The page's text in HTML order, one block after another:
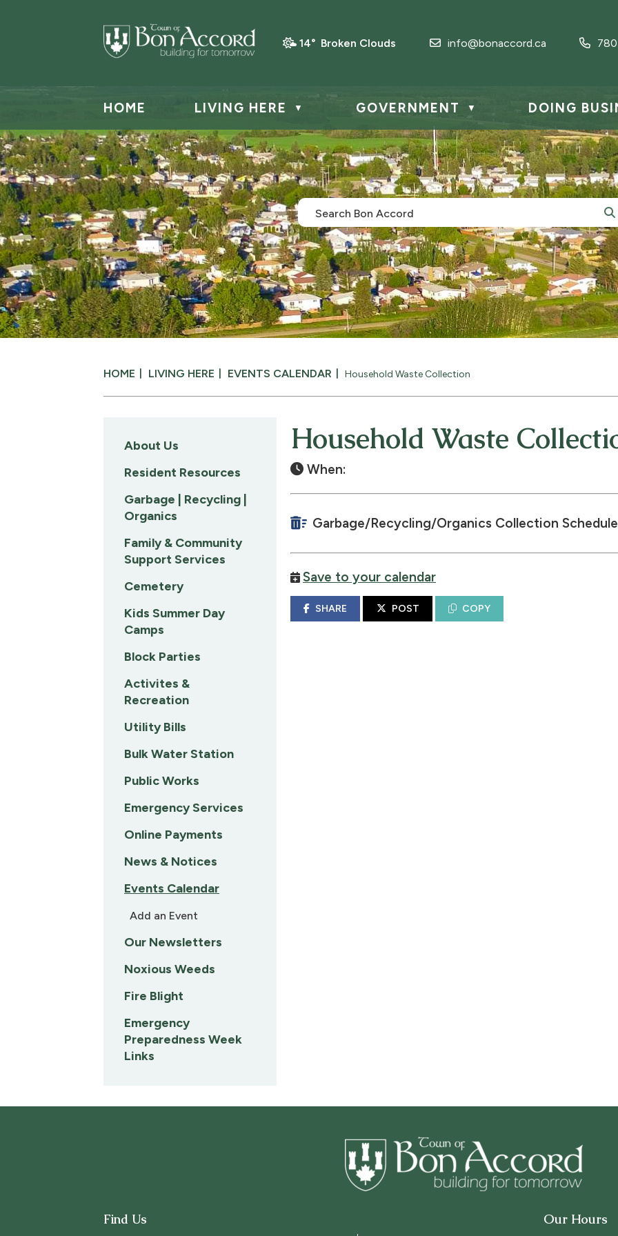
14° Broken Clouds info@bonaccord.ca
HOME LIVING HERE ▼ GOVERNMENT ▼ DOING
HOME LIVING HERE EVENTS CALENDAR Household Waste Collection
Household Waste
When:
Garbage/Recycling/Organics Collection Schedule
Save to your calendar
SHARE POST COPY
About Us
Resident Resources
Garbage | Recycling |
Organics
Family & Community
Support Services
Cemetery
Kids Summer Day
Camps
Block Parties
Activites &
Recreation
Utility Bills
Bulk Water Station
Public Works
Emergency Services
Online Payments
News & Notices
Events Calendar
Add an Event
Our Newsletters
Noxious Weeds
Fire Blight
Emergency
Preparedness Week
Links
Find Us Our Hours